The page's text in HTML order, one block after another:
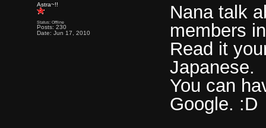
Astra~!!
Status: Offline
Posts: 230
Date: Jun 17, 2010
Nana talk
members
Read it
Japanese.
You can
Google. :D